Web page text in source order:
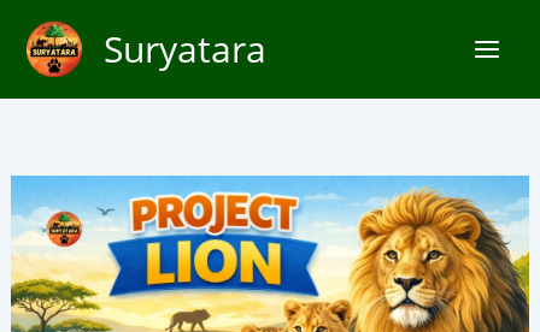
content
Suryatara